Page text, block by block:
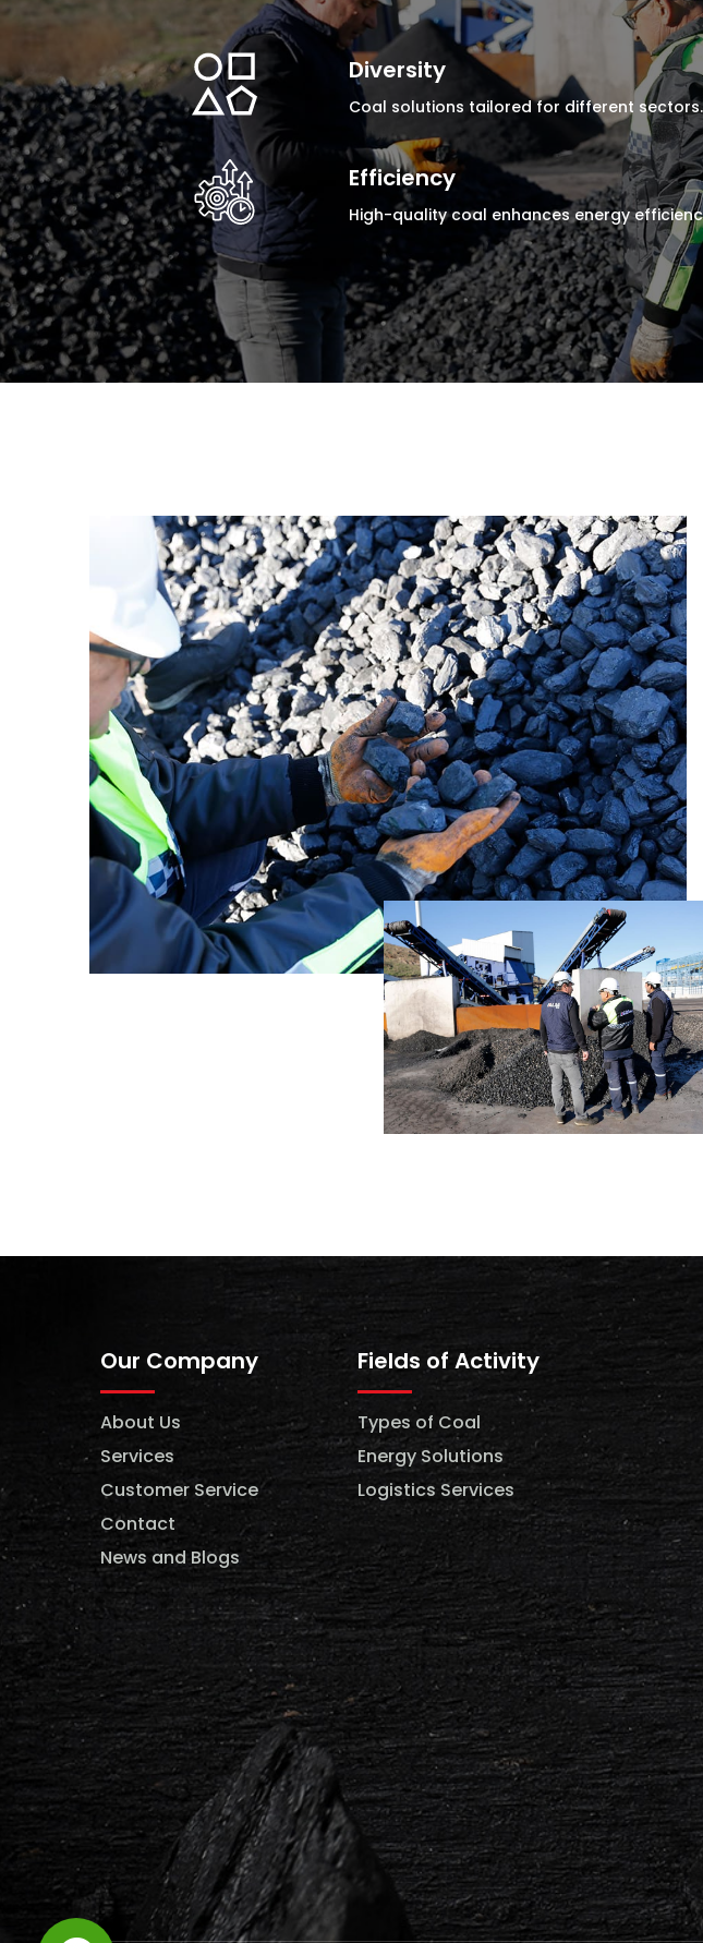
Diversity
Coal solutions tailored for different sectors.
Efficiency
High-quality coal enhances energy
Our Company
About Us
Services
Customer Service
Contact
News and Blogs
Fields of Activity
Types of Coal
Energy Solutions
Logistics Services